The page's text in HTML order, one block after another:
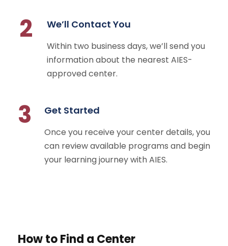
2 We’ll Contact You
Within two business days, we’ll send you
information about the nearest AIES-
approved center.
3 Get Started
Once you receive your center details, you
can review available programs and begin
your learning journey with AIES.
How to Find a Center